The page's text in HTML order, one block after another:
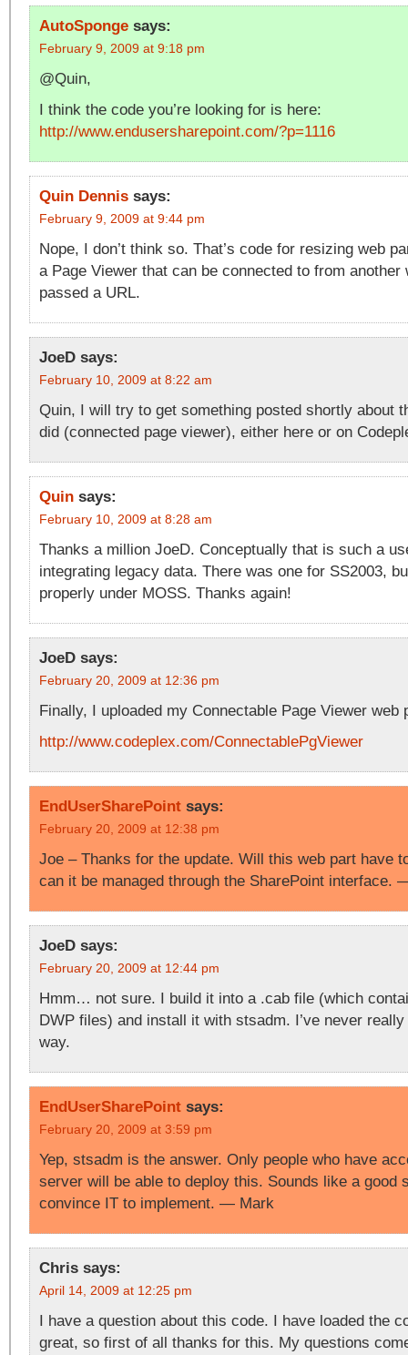
AutoSponge says:
February 9, 2009 at 9:18 pm
@Quin,
I think the code you’re looking for is here:
http://www.endusersharepoint.com/?p=1116
Quin Dennis says:
February 9, 2009 at 9:44 pm
Nope, I don’t think so. That’s code for resizing web
a Page Viewer that can be connected to from another
passed a URL.
JoeD says:
February 10, 2009 at 8:22 am
Quin, I will try to get something posted shortly about
did (connected page viewer), either here or on
Quin says:
February 10, 2009 at 8:28 am
Thanks a million JoeD. Conceptually that is such a
integrating legacy data. There was one for SS2003,
properly under MOSS. Thanks again!
JoeD says:
February 20, 2009 at 12:36 pm
Finally, I uploaded my Connectable Page Viewer
http://www.codeplex.com/ConnectablePgViewer
EndUserSharePoint says:
February 20, 2009 at 12:38 pm
Joe – Thanks for the update. Will this web part have
can it be managed through the SharePoint interface.
JoeD says:
February 20, 2009 at 12:44 pm
Hmm… not sure. I build it into a .cab file (which
DWP files) and install it with stsadm. I’ve never
way.
EndUserSharePoint says:
February 20, 2009 at 3:59 pm
Yep, stsadm is the answer. Only people who have
server will be able to deploy this. Sounds like a good
convince IT to implement. — Mark
Chris says:
April 14, 2009 at 12:25 pm
I have a question about this code. I have loaded the
great, so first of all thanks for this. My questions